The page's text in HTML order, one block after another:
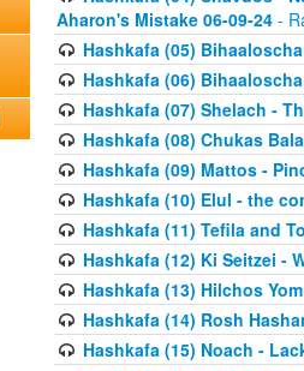
Aharon's Mistake 06-09-24 -
Hashkafa (05)
Hashkafa (06)
Hashkafa (07) Shelach -
Hashkafa (08) Chukas
Hashkafa (09) Mattos -
Hashkafa (10) Elul - the
Hashkafa (11) Tefila and
Hashkafa (12) Ki Seitzei -
Hashkafa (13) Hilchos
Hashkafa (14) Rosh
Hashkafa (15) Noach -